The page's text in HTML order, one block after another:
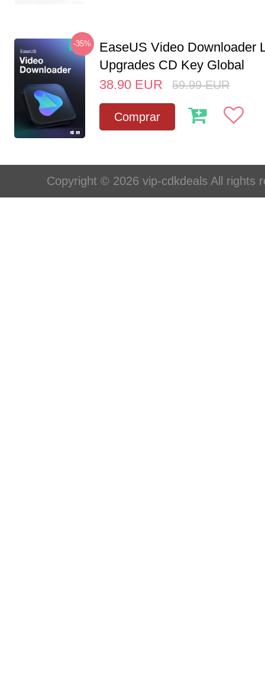
-35%
EaseUS Video Downloader
Upgrades CD Key Global
38.90 EUR 59.99 EUR
Comprar
Copyright © 2026 vip-cdkdeals All rights